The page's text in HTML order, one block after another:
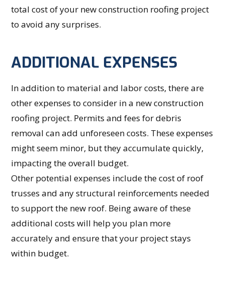
total cost of your new construction roofing project
to avoid any surprises.
ADDITIONAL EXPENSES
In addition to material and labor costs, there are
other expenses to consider in a new construction
roofing project. Permits and fees for debris
removal can add unforeseen costs. These expenses
might seem minor, but they accumulate quickly,
impacting the overall budget.
Other potential expenses include the cost of roof
trusses and any structural reinforcements needed
to support the new roof. Being aware of these
additional costs will help you plan more
accurately and ensure that your project stays
within budget.